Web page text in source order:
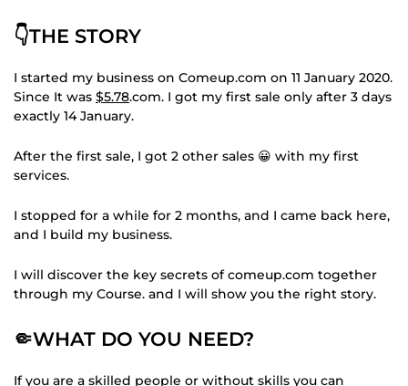
👇THE STORY
I started my business on Comeup.com on 11 January 2020.
Since It was $5.78.com. I got my first sale only after 3 days
exactly 14 January.
After the first sale, I got 2 other sales 😀 with my first
services.
I stopped for a while for 2 months, and I came back here,
and I build my business.
I will discover the key secrets of comeup.com together
through my Course. and I will show you the right story.
🤏WHAT DO YOU NEED?
If you are a skilled people or without skills you can